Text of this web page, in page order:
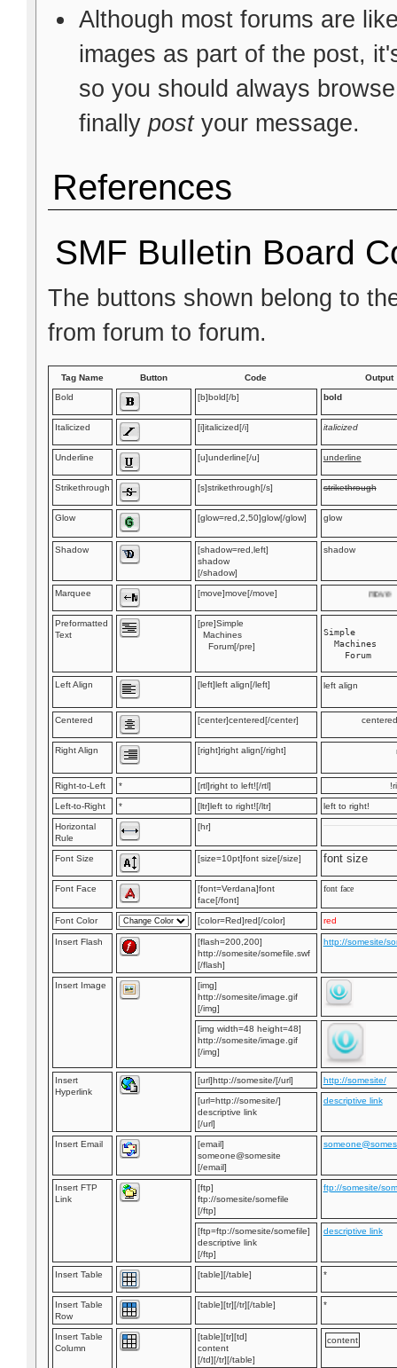
Although most forums are
images as part of the post,
so you should always
finally postyour message.
References
SMF Bulletin Board
The buttons shown belong to
from forum to forum.
Tag Name Button Code
Output
Bold
[b]bold[/b] bold
Italicized [i]italicized[/i] italicized
Underline [u]underline[/u] underline
Strikethrough [s]strikethrough[/s] strikethrough
Glow [glow=red,2,50]glow[/glow] glow
Shadow
[shadow=red,left]
shadow
[/shadow]
shadow
Marquee [move]move[/move]
Preformatted
Text
[pre]Simple
Machines
Forum[/pre]
Simple
  Machines
    Forum
Left Align [left]left align[/left] left align
Centered [center]centered[/center] centered
Right Align [right]right align[/right]
Right-to-Left * [rtl]right to left![/rtl]
Left-to-Right * [ltr]left to right![/ltr] left to right!
Horizontal
Rule
[hr]
Font Size [size=10pt]font size[/size] font size
Font Face
[font=Verdana]font
face[/font]
font face
Font Color [color=Red]red[/color] red
Insert Flash
[flash=200,200]
http://somesite/somefile.swf
[/flash]
http://somesite/
Insert Image
[img]
http://somesite/image.gif
[/img]
[img width=48 height=48]
http://somesite/image.gif
[/img]
Insert
Hyperlink
[url]http://somesite/[/url] http://somesite/
[url=http://somesite/]
descriptive link
[/url]
descriptive link
Insert Email
[email]
someone@somesite
[/email]
Insert FTP
Link
[ftp]
ftp://somesite/somefile
[/ftp]
ftp://somesite/
[ftp=ftp://somesite/somefile]
descriptive link
[/ftp]
descriptive link
Insert Table [table][/table] *
Insert Table
Row
[table][tr][/tr][/table] *
Insert Table
Column
[table][tr][td]
content
[/td][/tr][/table]
content